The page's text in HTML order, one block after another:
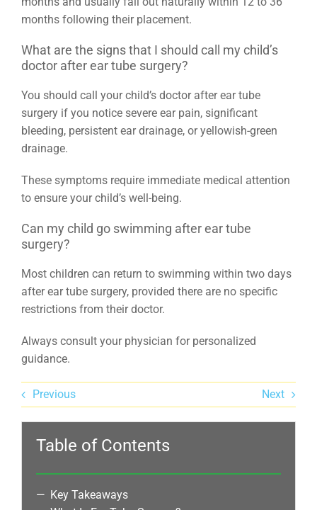
months following their placement.
What are the signs that I should call my child’s
doctor after ear tube surgery?
You should call your child’s doctor after ear tube
surgery if you notice severe ear pain, significant
bleeding, persistent ear drainage, or yellowish-green
drainage.
These symptoms require immediate medical attention
to ensure your child’s well-being.
Can my child go swimming after ear tube
surgery?
Most children can return to swimming within two days
after ear tube surgery, provided there are no specific
restrictions from their doctor.
Always consult your physician for personalized
guidance.
Previous Next
Table of Contents
Key Takeaways